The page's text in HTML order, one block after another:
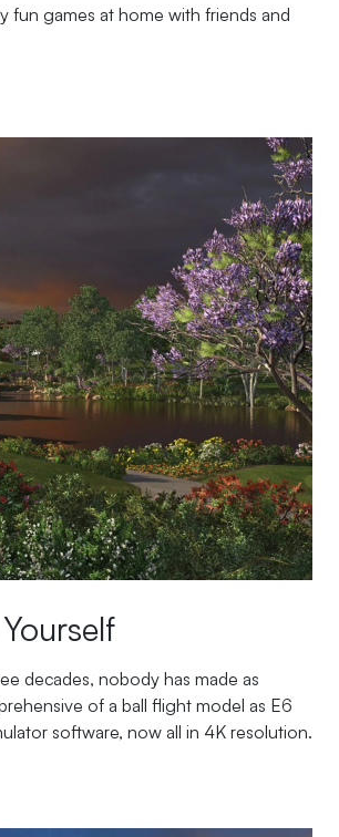
fun games at home with friends and
decades, nobody has made as
of a ball flight model as E6
software, now all in 4K resolution.